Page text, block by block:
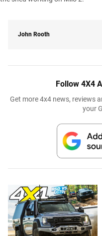
John Rooth
Follow 4X4
Get more 4x4 news, reviews
your